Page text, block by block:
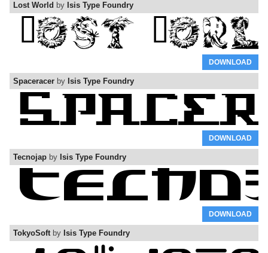
Lost World by Isis Type Foundry
DOWNLOAD
Spaceracer by Isis Type Foundry
DOWNLOAD
Tecnojap by Isis Type Foundry
DOWNLOAD
TokyoSoftby Isis Type Foundry